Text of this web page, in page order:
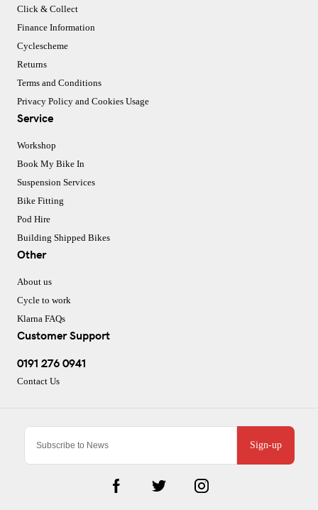
Sign-up
Click & Collect
Finance Information
Cyclescheme
Returns
Terms and Conditions
Privacy Policy and Cookies Usage
Service
Workshop
Book My Bike In
Suspension Services
Bike Fitting
Pod Hire
Building Shipped Bikes
Other
About us
Cycle to work
Klarna FAQs
Customer Support
0191 276 0941
Contact Us